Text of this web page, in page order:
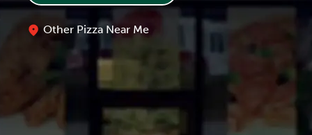
Other Pizza Near Me